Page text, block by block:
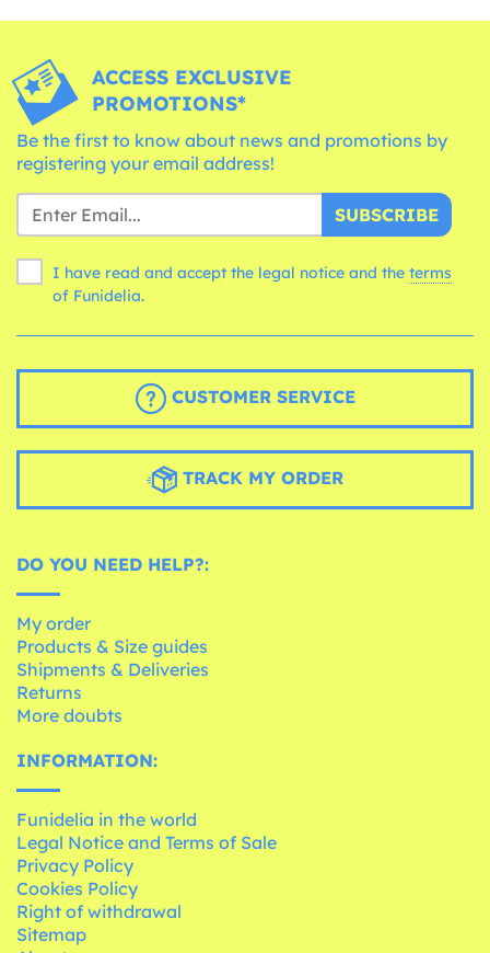
ACCESS EXCLUSIVE
PROMOTIONS*
Be the first to know about news and promotions by
registering your email address!
SUBSCRIBE
I have read and accept the legal notice and the terms
of Funidelia.
CUSTOMER SERVICE
TRACK MY ORDER
DO YOU NEED HELP?:
My order
Products & Size guides
Shipments & Deliveries
Returns
More doubts
INFORMATION:
Funidelia in the world
Legal Notice and Terms of Sale
Privacy Policy
Cookies Policy
Right of withdrawal
Sitemap